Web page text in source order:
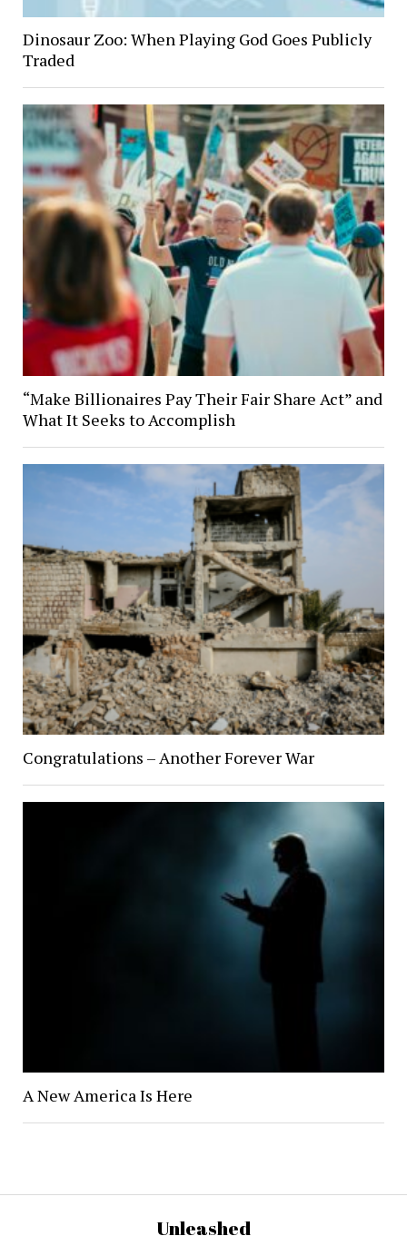
Dinosaur Zoo: When Playing God Goes Publicly
Traded
“Make Billionaires Pay Their Fair Share Act” and
What It Seeks to Accomplish
Congratulations – Another Forever War
A New America Is Here
Unleashed